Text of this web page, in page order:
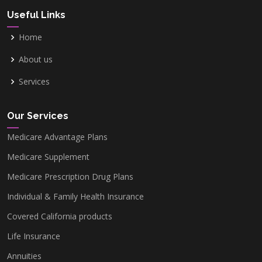
Useful Links
Home
About us
Services
Our Services
Medicare Advantage Plans
Medicare Supplement
Medicare Prescription Drug Plans
Individual & Family Health Insurance
Covered California products
Life Insurance
Annuities